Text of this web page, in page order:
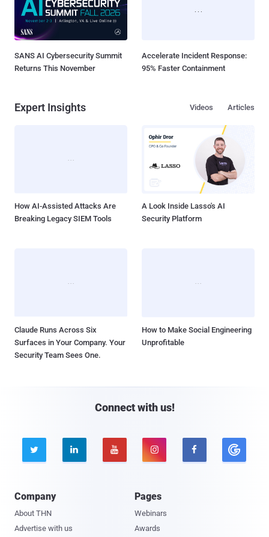
SANS AI Cybersecurity Summit
Returns This November
Accelerate Incident Response:
95% Faster Containment
Expert Insights Articles
Videos
How AI-Assisted Attacks Are
Breaking Legacy SIEM Tools
A Look Inside Lasso's AI
Security Platform
Claude Runs Across Six
Surfaces in Your Company. Your
Security Team Sees One.
How to Make Social Engineering
Unprofitable
Connect with us!
    
Company
About THN
Advertise with us
Pages
Webinars
Awards